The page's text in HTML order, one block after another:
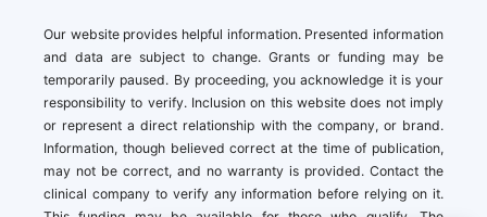
Our website provides helpful information. Presented information
and data are subject to change. Grants or funding may be
temporarily paused. By proceeding, you acknowledge it is your
responsibility to verify. Inclusion on this website does not imply
or represent a direct relationship with the company, or brand.
Information, though believed correct at the time of publication,
may not be correct, and no warranty is provided. Contact the
clinical company to verify any information before relying on it.